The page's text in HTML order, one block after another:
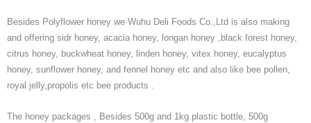
Besides Polyflower honey we Wuhu Deli Foods Co.,Ltd is also making
and offering sidr honey, acacia honey, longan honey ,black forest honey,
citrus honey, buckwheat honey, linden honey, vitex honey, eucalyptus
honey, sunflower honey, and fennel honey etc and also like bee pollen,
royal jelly,propolis etc bee products .
The honey packages , Besides 500g and 1kg plastic bottle, 500g